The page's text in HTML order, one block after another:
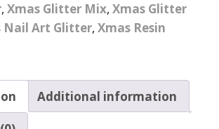
, Xmas Glitter Mix, Xmas Glitter
Nail Art Glitter, Xmas Resin
Additional information